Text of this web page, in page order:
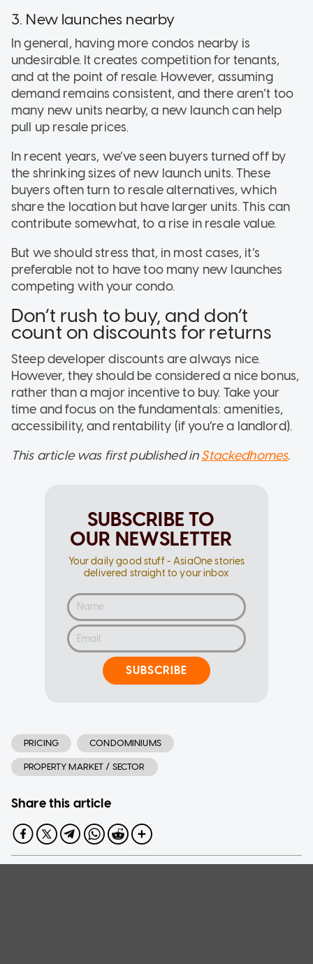
3. New launches nearby
In general, having more condos nearby is
undesirable. It creates competition for tenants,
and at the point of resale. However, assuming
demand remains consistent, and there aren’t too
many new units nearby, a new launch can help
pull up resale prices.
In recent years, we’ve seen buyers turned off by
the shrinking sizes of new launch units. These
buyers often turn to resale alternatives, which
share the location but have larger units. This can
contribute somewhat, to a rise in resale value.
But we should stress that, in most cases, it’s
preferable not to have too many new launches
competing with your condo.
Don’t rush to buy, and don’t
count on discounts for returns
Steep developer discounts are always nice.
However, they should be considered a nice bonus,
rather than a major incentive to buy. Take your
time and focus on the fundamentals: amenities,
accessibility, and rentability (if you’re a landlord).
This article was first published inStackedhomes.
SUBSCRIBE TO
OUR NEWSLETTER
Your daily good stuff - AsiaOne stories
delivered straight to your inbox
SUBSCRIBE
PRICING CONDOMINIUMS
PROPERTY MARKET / SECTOR
Share this article